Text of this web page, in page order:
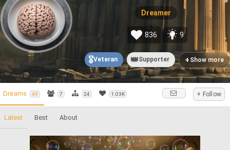
Dreamer
836 9
🎖️Veteran 👑Supporter + Show more
Dreams 49 7 24 1.03K + Follow
Latest Best About